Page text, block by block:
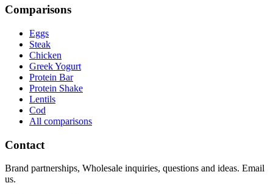
Comparisons
Eggs
Steak
Chicken
Greek Yogurt
Protein Bar
Protein Shake
Lentils
Cod
All comparisons
Contact
Brand partnerships, Wholesale inquiries, questions and ideas. Email
us.